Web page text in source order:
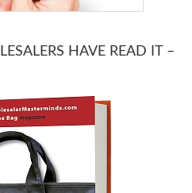
HAVE READ IT –